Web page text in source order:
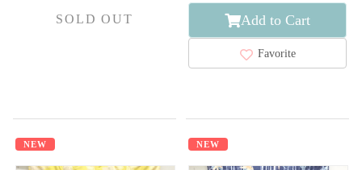
SOLD OUT Add to Cart
Favorite
NEW NEW